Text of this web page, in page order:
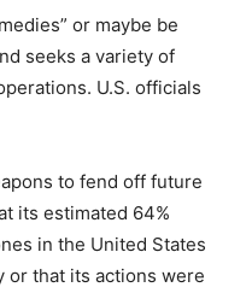
or maybe be
seeks a variety of
U.S. officials
to fend off future
its estimated 64%
in the United States
or that its actions were